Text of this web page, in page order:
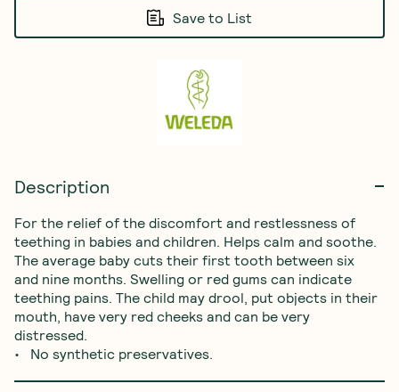
Save to List
Description
For the relief of the discomfort and restlessness of
teething in babies and children. Helps calm and soothe.
The average baby cuts their first tooth between six
and nine months. Swelling or red gums can indicate
teething pains. The child may drool, put objects in their
mouth, have very red cheeks and can be very
distressed.
•   No synthetic preservatives.